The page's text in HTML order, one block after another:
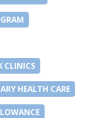
CLINICS
HEALTH CARE